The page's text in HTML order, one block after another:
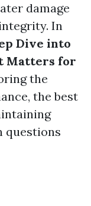
damage
In
Dive into
Matters for
the
the best
questions